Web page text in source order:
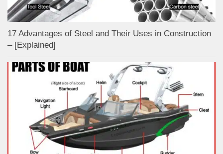
17 Advantages of Steel and Their Uses in Construction
– [Explained]